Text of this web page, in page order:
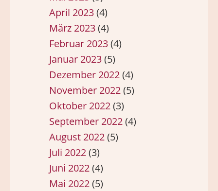
April 2023(4)
März 2023(4)
Februar 2023(4)
Januar 2023(5)
Dezember 2022(4)
November 2022(5)
Oktober 2022(3)
September 2022(4)
August 2022(5)
Juli 2022(3)
Juni 2022(4)
Mai 2022(5)